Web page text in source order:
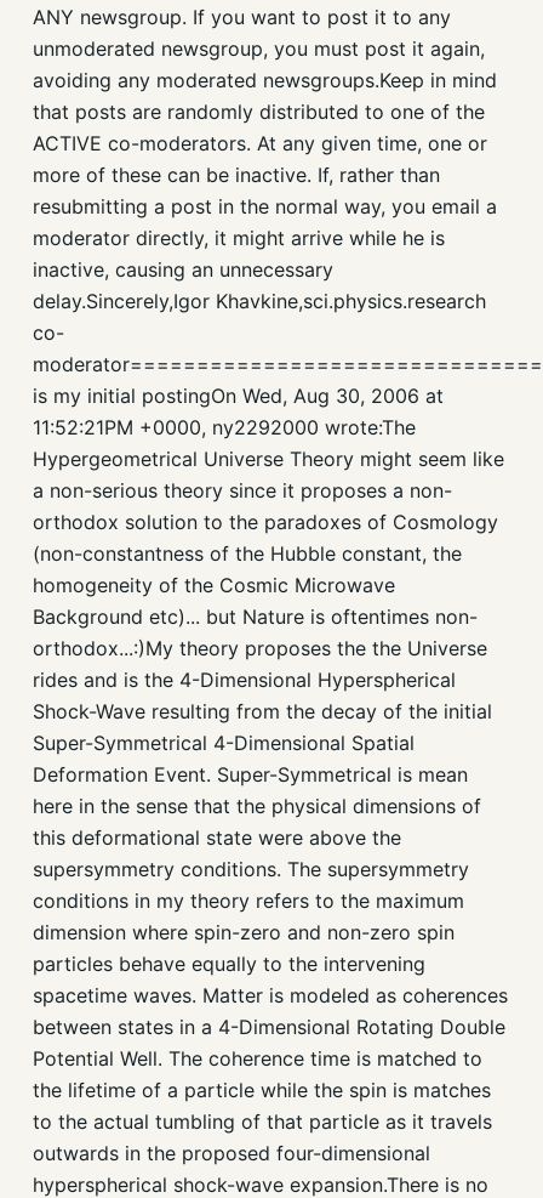
ANY newsgroup. If you want to post it to any
unmoderated newsgroup, you must post it again,
avoiding any moderated newsgroups.Keep in mind
that posts are randomly distributed to one of the
ACTIVE co-moderators. At any given time, one or
more of these can be inactive. If, rather than
resubmitting a post in the normal way, you email a
moderator directly, it might arrive while he is
inactive, causing an unnecessary
delay.Sincerely,Igor Khavkine,sci.physics.research
co-
is my initial postingOn Wed, Aug 30, 2006 at
11:52:21PM +0000, ny2292000 wrote:The
Hypergeometrical Universe Theory might seem like
a non-serious theory since it proposes a non-
orthodox solution to the paradoxes of Cosmology
(non-constantness of the Hubble constant, the
homogeneity of the Cosmic Microwave
Background etc)... but Nature is oftentimes non-
orthodox...:)My theory proposes the the Universe
rides and is the 4-Dimensional Hyperspherical
Shock-Wave resulting from the decay of the initial
Super-Symmetrical 4-Dimensional Spatial
Deformation Event. Super-Symmetrical is mean
here in the sense that the physical dimensions of
this deformational state were above the
supersymmetry conditions. The supersymmetry
conditions in my theory refers to the maximum
dimension where spin-zero and non-zero spin
particles behave equally to the intervening
spacetime waves. Matter is modeled as coherences
between states in a 4-Dimensional Rotating Double
Potential Well. The coherence time is matched to
the lifetime of a particle while the spin is matches
to the actual tumbling of that particle as it travels
outwards in the proposed four-dimensional
hyperspherical shock-wave expansion.There is no